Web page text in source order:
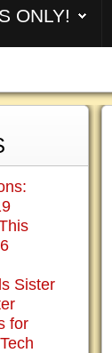
ONLY!
Sister
for